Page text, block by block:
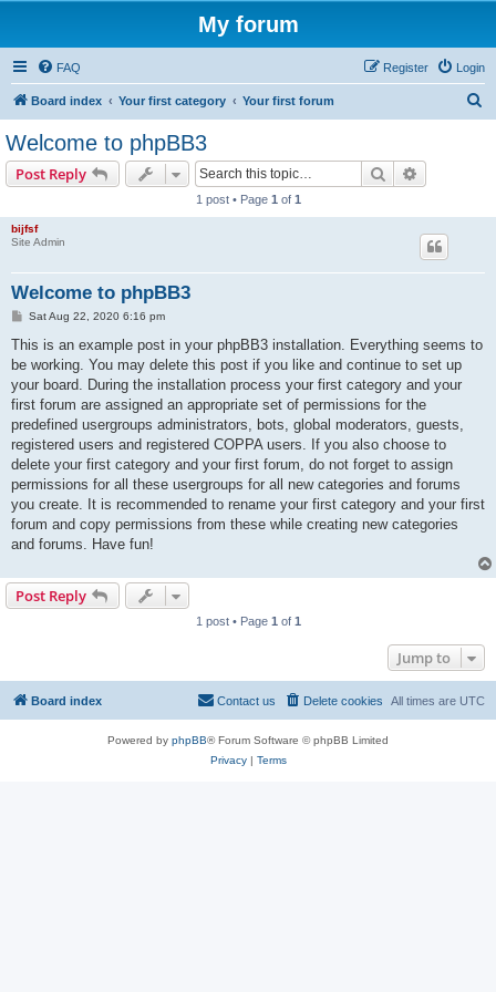
My forum
FAQ Login
Register
Board index Your first category Your first forum
Welcome to phpBB3
Post Reply Search
1 post • Page 1 of 1
bijfsf
Site Admin
Welcome to phpBB3
P
s
Sat Aug 22, 2020 6:16 pm
This is an example post in your phpBB3 installation. Everything seems to
be working. You may delete this post if you like and continue to set up
your board. During the installation process your first category and your
first forum are assigned an appropriate set of permissions for the
predefined usergroups administrators, bots, global moderators, guests,
registered users and registered COPPA users. If you also choose to
delete your first category and your first forum, do not forget to assign
permissions for all these usergroups for all new categories and forums
you create. It is recommended to rename your first category and your first
forum and copy permissions from these while creating new categories
and forums. Have fun!
Post Reply
1 post • Page 1 of 1
Jump to
Board index All times are UTC
Delete cookies
Contact us
Powered by phpBB® Forum Software © phpBB Limited
Privacy| Terms